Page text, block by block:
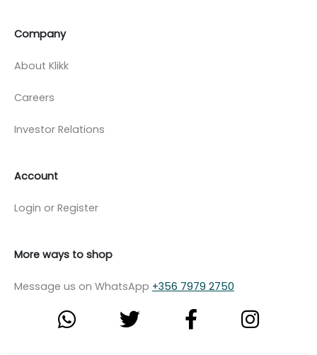
Company
About Klikk
Careers
Investor Relations
Account
Login or Register
More ways to shop
Message us on WhatsApp +356 7979 2750